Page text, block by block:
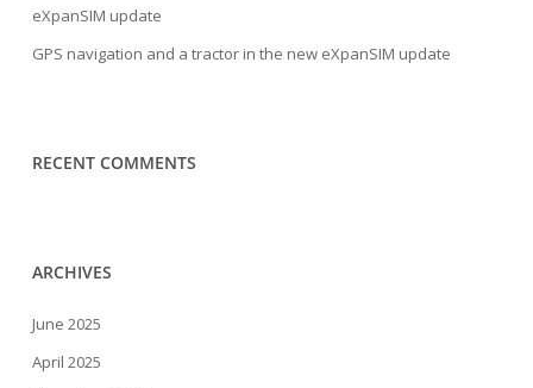
eXpanSIM update
GPS navigation and a tractor in the new eXpanSIM update
RECENT COMMENTS
ARCHIVES
June 2025
April 2025